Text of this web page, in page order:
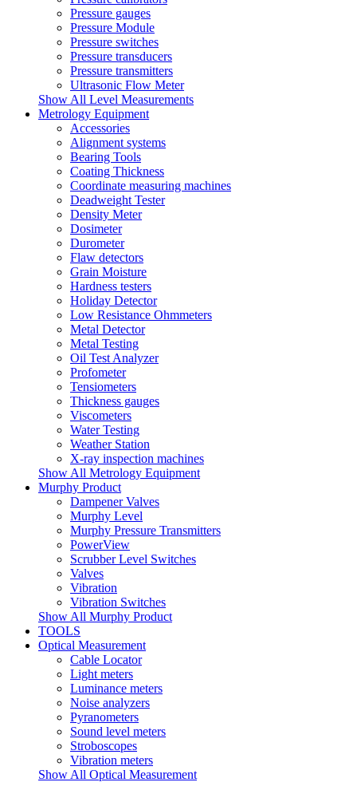
Pressure gauges
Pressure Module
Pressure switches
Pressure transducers
Pressure transmitters
Ultrasonic Flow Meter
Show All Level Measurements
Metrology Equipment
Accessories
Alignment systems
Bearing Tools
Coating Thickness
Coordinate measuring machines
Deadweight Tester
Density Meter
Dosimeter
Durometer
Flaw detectors
Grain Moisture
Hardness testers
Holiday Detector
Low Resistance Ohmmeters
Metal Detector
Metal Testing
Oil Test Analyzer
Profometer
Tensiometers
Thickness gauges
Viscometers
Water Testing
Weather Station
X-ray inspection machines
Show All Metrology Equipment
Murphy Product
Dampener Valves
Murphy Level
Murphy Pressure Transmitters
PowerView
Scrubber Level Switches
Valves
Vibration
Vibration Switches
Show All Murphy Product
TOOLS
Optical Measurement
Cable Locator
Light meters
Luminance meters
Noise analyzers
Pyranometers
Sound level meters
Stroboscopes
Vibration meters
Show All Optical Measurement